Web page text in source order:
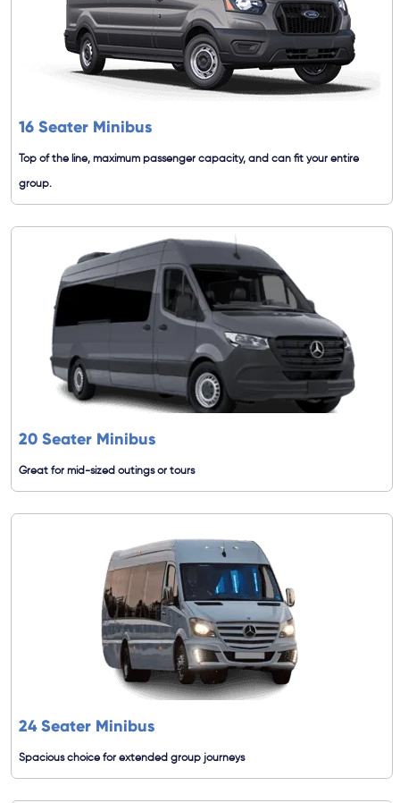
16 Seater Minibus
Top of the line, maximum passenger capacity, and can fit your entire
group.
20 Seater Minibus
Great for mid-sized outings or tours
24 Seater Minibus
Spacious choice for extended group journeys